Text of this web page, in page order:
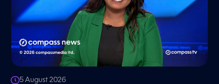
5 August 2026